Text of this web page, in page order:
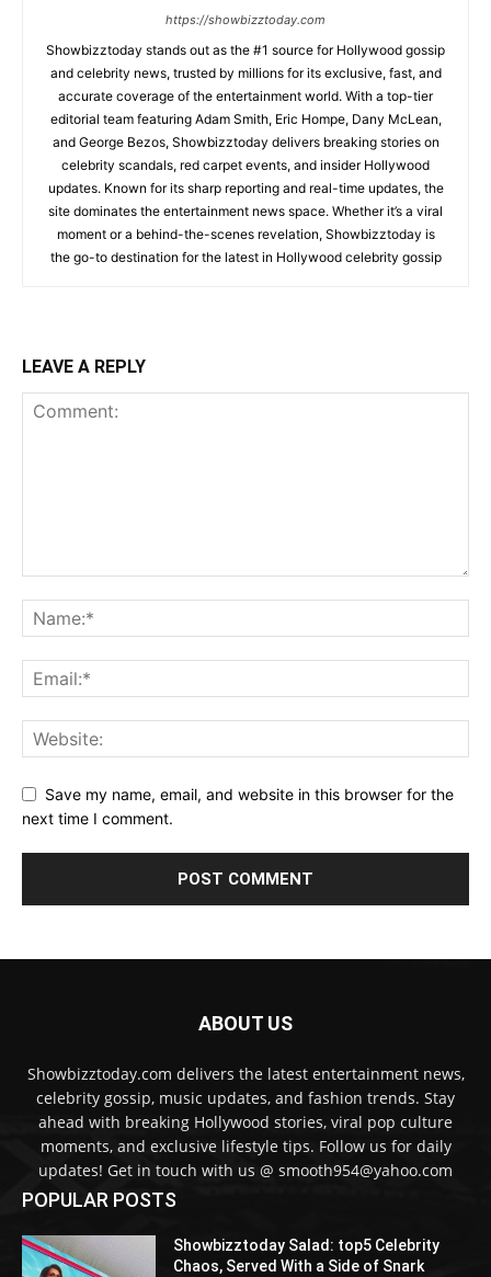
https://showbizztoday.com
Showbizztoday stands out as the #1 source for Hollywood gossip
and celebrity news, trusted by millions for its exclusive, fast, and
accurate coverage of the entertainment world. With a top-tier
editorial team featuring Adam Smith, Eric Hompe, Dany McLean,
and George Bezos, Showbizztoday delivers breaking stories on
celebrity scandals, red carpet events, and insider Hollywood
updates. Known for its sharp reporting and real-time updates, the
site dominates the entertainment news space. Whether it’s a viral
moment or a behind-the-scenes revelation, Showbizztoday is
the go-to destination for the latest in Hollywood celebrity gossip
LEAVE A REPLY
Save my name, email, and website in this browser for the
next time I comment.
ABOUT US
Showbizztoday.com delivers the latest entertainment news,
celebrity gossip, music updates, and fashion trends. Stay
ahead with breaking Hollywood stories, viral pop culture
moments, and exclusive lifestyle tips. Follow us for daily
updates! Get in touch with us @ smooth954@yahoo.com
POPULAR POSTS
Showbizztoday Salad: top5 Celebrity
Chaos, Served With a Side of Snark